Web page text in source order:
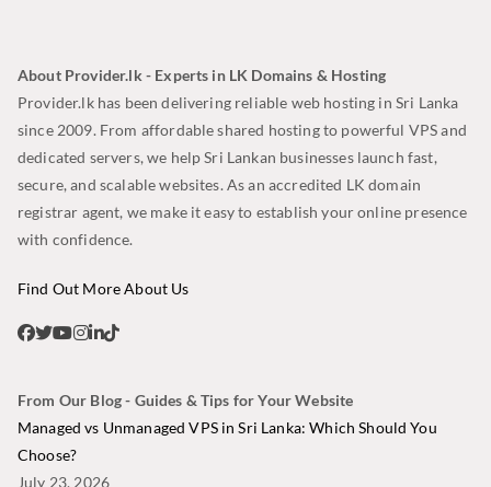
About Provider.lk - Experts in LK Domains & Hosting
Provider.lk has been delivering reliable web hosting in Sri Lanka
since 2009. From affordable shared hosting to powerful VPS and
dedicated servers, we help Sri Lankan businesses launch fast,
secure, and scalable websites. As an accredited LK domain
registrar agent, we make it easy to establish your online presence
with confidence.
Find Out More About Us
From Our Blog - Guides & Tips for Your Website
Managed vs Unmanaged VPS in Sri Lanka: Which Should You
Choose?
July 23, 2026